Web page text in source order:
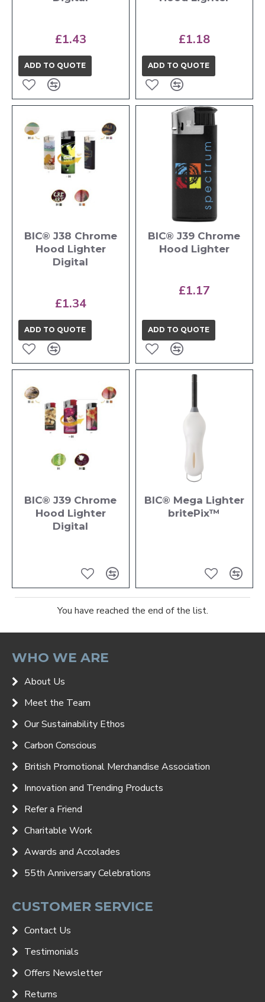
£1.43
ADD TO QUOTE
£1.18
ADD TO QUOTE
BIC® J38 Chrome
Hood Lighter
Digital
£1.34
ADD TO QUOTE
BIC® J39 Chrome
Hood Lighter
£1.17
ADD TO QUOTE
BIC® J39 Chrome
Hood Lighter
Digital
BIC® Mega Lighter
britePix™
You have reached the end of the list.
WHO WE ARE
About Us
Meet the Team
Our Sustainability Ethos
Carbon Conscious
British Promotional Merchandise Association
Innovation and Trending Products
Refer a Friend
Charitable Work
Awards and Accolades
55th Anniversary Celebrations
CUSTOMER SERVICE
Contact Us
Testimonials
Offers Newsletter
Returns